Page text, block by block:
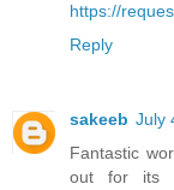
https://
Reply
sakeeb July
Fantastic
out for its